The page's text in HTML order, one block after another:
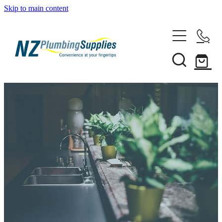
Skip to main content
Heating Solutions
Household
Pipe & Fittings